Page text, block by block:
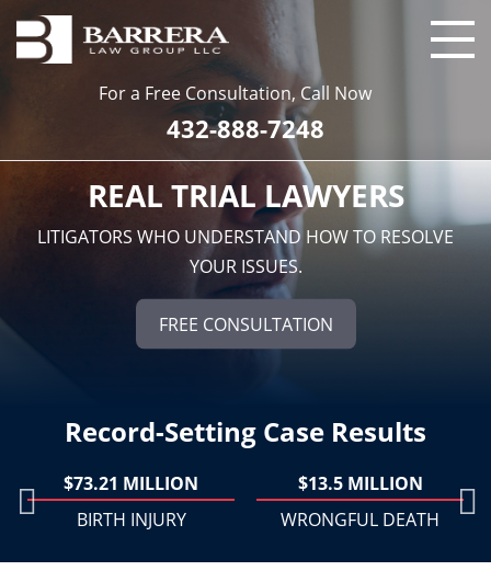
For a Free Consultation, Call Now
432-888-7248
REAL TRIAL LAWYERS
LITIGATORS WHO UNDERSTAND HOW TO RESOLVE
YOUR ISSUES.
FREE CONSULTATION
Record-Setting Case Results
$73.21 MILLION
BIRTH INJURY
$13.5 MILLION
WRONGFUL DEATH